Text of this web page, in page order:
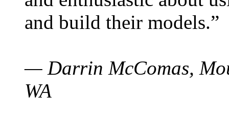
and build their models.”
— Darrin McComas,
WA